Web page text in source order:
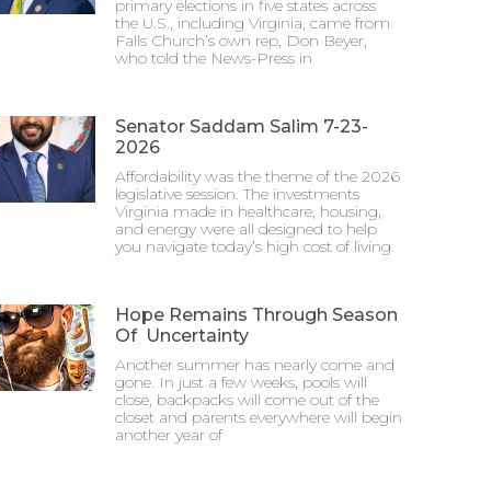
primary elections in five states across
the U.S., including Virginia, came from
Falls Church’s own rep, Don Beyer,
who told the News-Press in
Senator Saddam Salim 7-23-
2026
Affordability was the theme of the 2026
legislative session. The investments
Virginia made in healthcare, housing,
and energy were all designed to help
you navigate today’s high cost of living.
Hope Remains Through Season
Of Uncertainty
Another summer has nearly come and
gone. In just a few weeks, pools will
close, backpacks will come out of the
closet and parents everywhere will begin
another year of